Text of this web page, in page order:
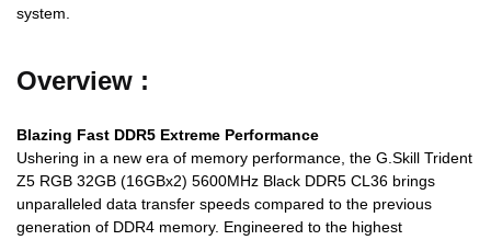
system.
Overview :
Blazing Fast DDR5 Extreme Performance
Ushering in a new era of memory performance, the G.Skill Trident
Z5 RGB 32GB (16GBx2) 5600MHz Black DDR5 CL36 brings
unparalleled data transfer speeds compared to the previous
generation of DDR4 memory. Engineered to the highest